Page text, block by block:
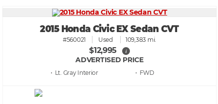
2015 Honda Civic EX Sedan CVT
#560021 Used 109,383 mi.
$12,995 i
ADVERTISED PRICE
• Lt. Gray • FWD